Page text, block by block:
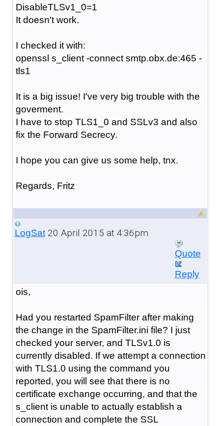
DisableTLSv1_0=1
It doesn't work.
I checked it with:
openssl s_client -connect smtp.obx.de:465 -
tls1
It is a big issue! I've very big trouble with the
goverment.
I have to stop TLS1_0 and SSLv3 and also
fix the Forward Secrecy.
I hope you can give us some help, tnx.
Regards, Fritz
LogSat20 April 2015 at 4:36pm
Quote
Reply
ois,
Had you restarted SpamFilter after making
the change in the SpamFilter.ini file? I just
checked your server, and TLSv1.0 is
currently disabled. If we attempt a connection
with TLS1.0 using the command you
reported, you will see that there is no
certificate exchange occurring, and that the
s_client is unable to actually establish a
connection and complete the SSL